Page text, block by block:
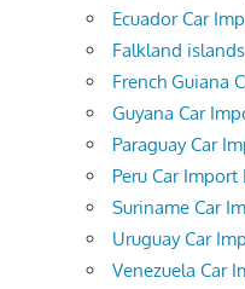
Ecuador Car
Falkland
French Guiana
Guyana Car
Paraguay Car
Peru Car Import
Suriname Car
Uruguay Car
Venezuela Car